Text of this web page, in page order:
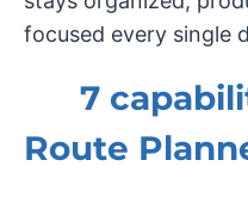
focused every single
7
Route